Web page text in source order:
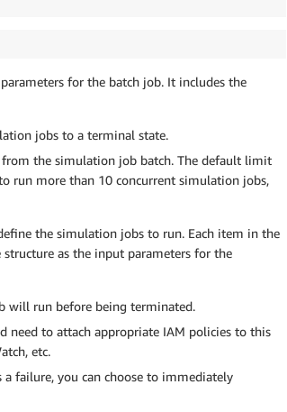
for the batch job. It includes the
jobs to a terminal state.
the simulation job batch. The default limit
run more than 10 concurrent simulation jobs,
the simulation jobs to run. Each item in the
as the input parameters for the
will run before being terminated.
need to attach appropriate IAM policies to this
etc.
failure, you can choose to immediately